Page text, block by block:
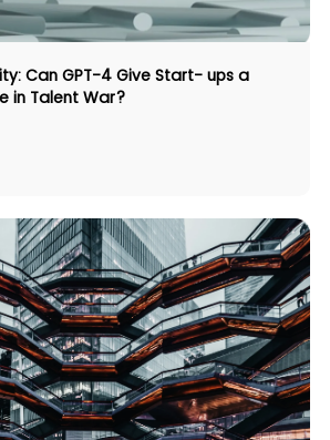
Can GPT-4 Give Start- ups a
in Talent War?